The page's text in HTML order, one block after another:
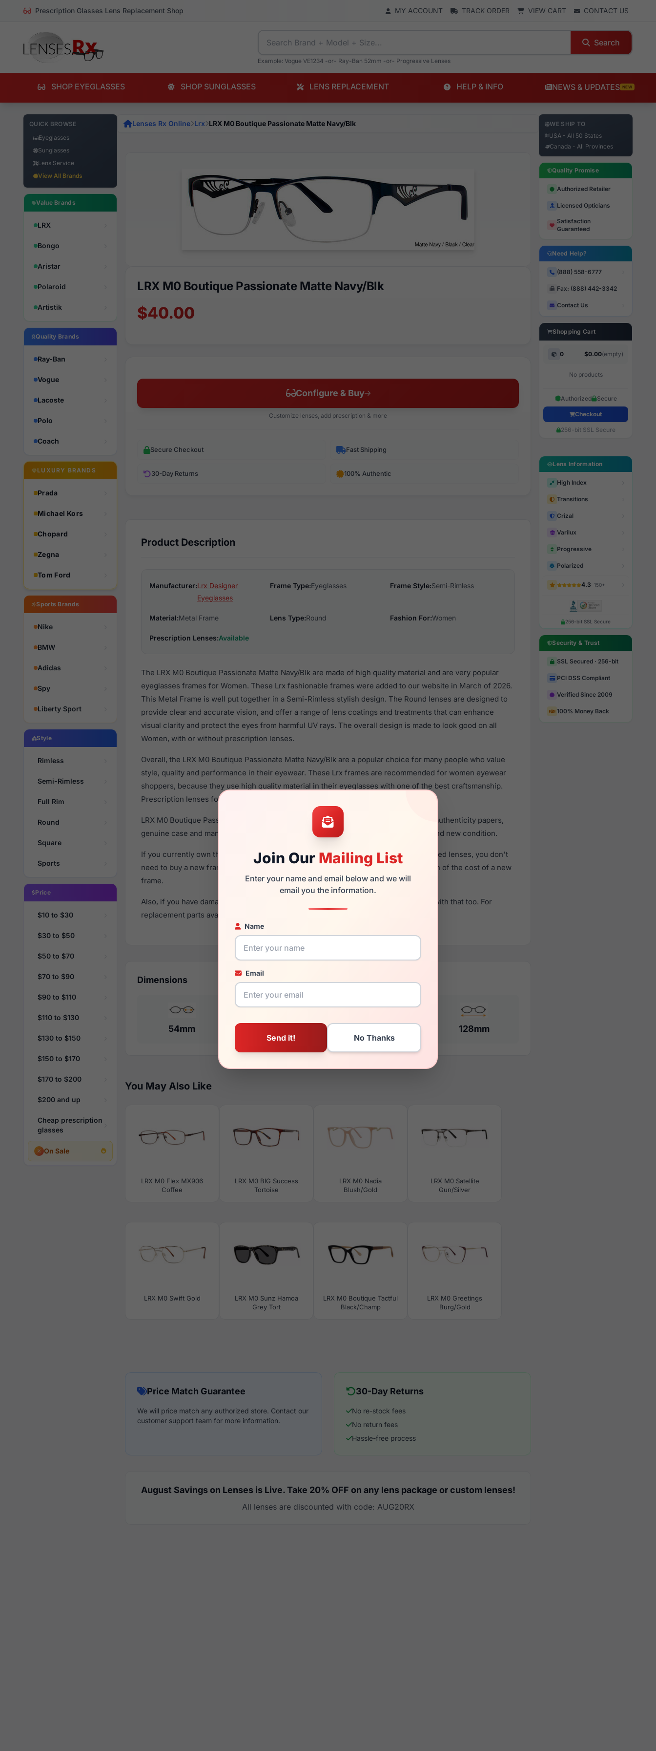
Prescription Glasses Lens Replacement Shop MY ACCOUNT TRACK ORDER VIEW CART CONTACT US
Search
Example: Vogue VE1234 -or- Ray-Ban 52mm -or- Progressive Lenses
SHOP EYEGLASSES SHOP SUNGLASSES LENS REPLACEMENT HELP & INFO NEWS & UPDATES NEW
QUICK BROWSE
Eyeglasses
Sunglasses
Lens Service
View All Brands
Value Brands
LRX
Bongo
Aristar
Polaroid
Artistik
Quality Brands
Ray-Ban
Vogue
Lacoste
Polo
Coach
LUXURY BRANDS
Prada
Michael Kors
Chopard
Zegna
Tom Ford
Sports Brands
Nike
BMW
Adidas
Spy
Liberty Sport
Style
Rimless
Semi-Rimless
Full Rim
Round
Square
Sports
Price
$10 to $30
$30 to $50
$50 to $70
$70 to $90
$90 to $110
$110 to $130
$130 to $150
$150 to $170
$170 to $200
$200 and up
Cheap prescription
glasses
On Sale
Join Our Mailing List
Enter your name and email below and we will
email you the information.
Name
Email
Lenses Rx Online Lrx LRX M0 Boutique Passionate Matte Navy/Blk
LRX M0 Boutique Passionate Matte Navy/Blk
$40.00
Configure & Buy
Customize lenses, add prescription & more
Secure Checkout Fast Shipping
30-Day Returns 100% Authentic
Product Description
Manufacturer:Lrx Designer
Eyeglasses
Frame Type:Eyeglasses Frame Style:Semi-Rimless
Material:Metal Frame Lens Type:Round Fashion For:Women
Prescription Lenses:Available
The LRX M0 Boutique Passionate Matte Navy/Blk are made of high quality material and are very popular
eyeglasses frames for Women. These Lrx fashionable frames were added to our website in March of 2026.
This Metal Frame is well put together in a Semi-Rimless stylish design. The Round lenses are designed to
provide clear and accurate vision, and offer a range of lens coatings and treatments that can enhance
visual clarity and protect the eyes from harmful UV rays. The overall design is made to look good on all
Women, with or without prescription lenses.
Overall, the LRX M0 Boutique Passionate Matte Navy/Blk are a popular choice for many people who value
style, quality and performance in their eyewear. These Lrx frames are recommended for women eyewear
shoppers, because they use high quality material in their eyeglasses with one of the best craftsmanship.
Prescription lenses for these Eyeglasses are available,
to see the options.
LRX M0 Boutique Passionate Matte Navy/Blk is a brand new product and comes with authenticity papers,
genuine case and manufacturer warranty. We guarantee the product will arrive in brand new condition.
If you currently own the LRX M0 Boutique Passionate Matte Navy/Blk and have damaged lenses, you don't
need to buy a new frame. You can simply get the
Lrx replacement lenses
for a fraction of the cost of a new
frame.
Also, if you have damaged your frame and just need replacement parts, we can help with that too. For
replacement parts availability and prices please visit:
Dimensions
54mm 128mm
You May Also Like
LRX M0 Flex MX906
Coffee
LRX M0 BIG Success
Tortoise
LRX M0 Nadia
Blush/Gold
LRX M0 Satellite
Gun/Silver
LRX M0 Swift Gold
LRX M0 Sunz Hamoa
Grey Tort
LRX M0 Boutique Tactful
Black/Champ
LRX M0 Greetings
Burg/Gold
Price Match Guarantee
We will price match any authorized store. Contact our
customer support team for more information.
30-Day Returns
No re-stock fees
No return fees
Hassle-free process
August Savings on Lenses is Live. Take 20% OFF on any lens package or custom lenses!
All lenses are discounted with code: AUG20RX
WE SHIP TO
USA - All 50 States
Canada - All Provinces
Quality Promise
Authorized Retailer
Licensed Opticians
Satisfaction
Guaranteed
Need Help?
(888) 558-6777
Fax: (888) 442-3342
Contact Us
Shopping Cart
0 $0.00(empty)
No products
Authorized Secure
Checkout
256-bit SSL Secure
Lens Information
High Index
Transitions
Crizal
Varilux
Progressive
Polarized
4.3· 150+
256-bit SSL Secure
Security & Trust
SSL Secured · 256-bit
PCI DSS Compliant
Verified Since 2009
100% Money Back